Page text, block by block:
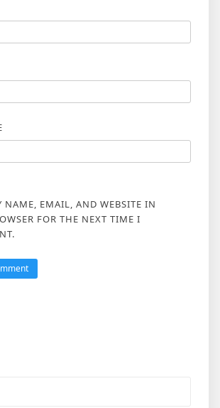
NAME, EMAIL, AND WEBSITE IN
FOR THE NEXT TIME I